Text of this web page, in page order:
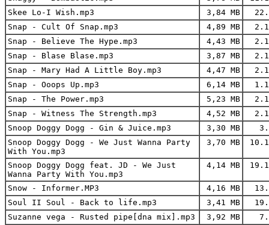
Skee Lo-I Wish.mp3
3,84 MB
Snap - Cult Of Snap.mp3
4,89 MB
Snap - Believe The Hype.mp3
4,43 MB
Snap - Blase Blase.mp3
3,87 MB
Snap - Mary Had A Little Boy.mp3
4,47 MB
Snap - Ooops Up.mp3
6,14 MB
Snap - The Power.mp3
5,23 MB
Snap - Witness The Strength.mp3
4,52 MB
Snoop Doggy Dogg - Gin & Juice.mp3
3,30 MB
Snoop Doggy Dogg - We Just Wanna Party
With You.mp3
3,70 MB
Snoop Doggy Dogg feat. JD - We Just
Wanna Party With You.mp3
4,14 MB
Snow - Informer.MP3 4,16 MB
Soul II Soul - Back to life.mp3
3,41 MB
Suzanne vega - Rusted pipe[dna mix].mp3
3,92 MB